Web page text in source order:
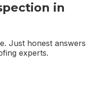
in
Just honest answers
experts.